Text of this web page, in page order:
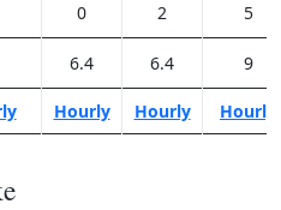
0 2 5
6.4 6.4 9
Hourly Hourly Hourly